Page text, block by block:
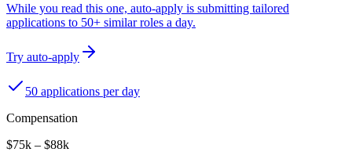
While you read this one, auto-apply is submitting tailored
applications to 50+ similar roles a day.
Try auto-apply
50 applications per day
Compensation
$75k – $88k